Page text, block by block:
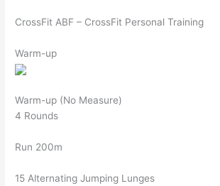
CrossFit ABF – CrossFit Personal Training
Warm-up
Warm-up (No Measure)
4 Rounds
Run 200m
15 Alternating Jumping Lunges